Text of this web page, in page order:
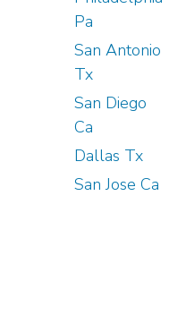
Pa
San Antonio
Tx
San Diego
Ca
Dallas Tx
San Jose Ca